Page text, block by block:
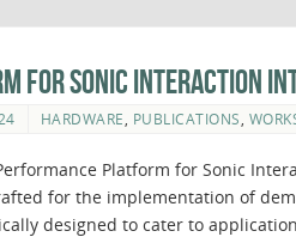
for Sonic Interaction
HARDWARE PUBLICATIONS
Platform for Sonic
for the implementation of
designed to cater to